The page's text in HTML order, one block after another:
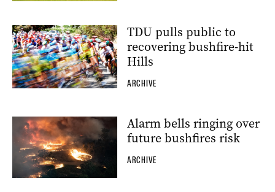
TDU pulls public to
recovering bushfire-hit
Hills
ARCHIVE
Alarm bells ringing over
future bushfires risk
ARCHIVE